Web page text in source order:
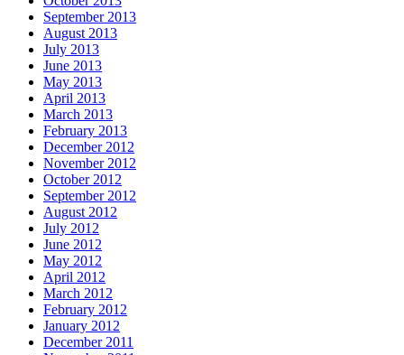
September 2013
August 2013
July 2013
June 2013
May 2013
April 2013
March 2013
February 2013
December 2012
November 2012
October 2012
September 2012
August 2012
July 2012
June 2012
May 2012
April 2012
March 2012
February 2012
January 2012
December 2011